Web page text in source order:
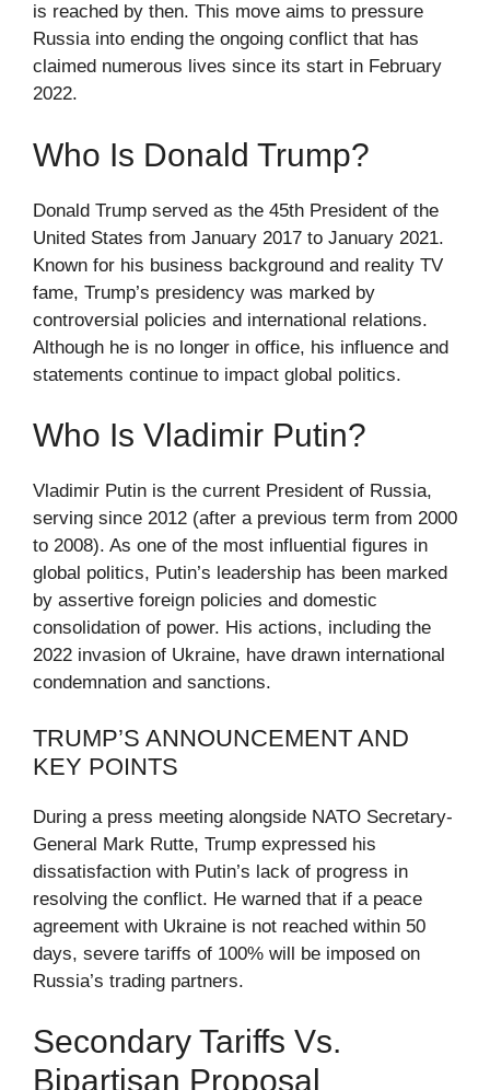
is reached by then. This move aims to pressure
Russia into ending the ongoing conflict that has
claimed numerous lives since its start in February
2022.
Who Is Donald Trump?
Donald Trump served as the 45th President of the
United States from January 2017 to January 2021.
Known for his business background and reality TV
fame, Trump’s presidency was marked by
controversial policies and international relations.
Although he is no longer in office, his influence and
statements continue to impact global politics.
Who Is Vladimir Putin?
Vladimir Putin is the current President of Russia,
serving since 2012 (after a previous term from 2000
to 2008). As one of the most influential figures in
global politics, Putin’s leadership has been marked
by assertive foreign policies and domestic
consolidation of power. His actions, including the
2022 invasion of Ukraine, have drawn international
condemnation and sanctions.
TRUMP’S ANNOUNCEMENT AND
KEY POINTS
During a press meeting alongside NATO Secretary-
General Mark Rutte, Trump expressed his
dissatisfaction with Putin’s lack of progress in
resolving the conflict. He warned that if a peace
agreement with Ukraine is not reached within 50
days, severe tariffs of 100% will be imposed on
Russia’s trading partners.
Secondary Tariffs Vs.
Bipartisan Proposal